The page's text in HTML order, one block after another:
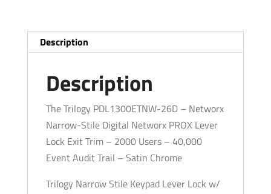
Lock
Exit
Networx
Audit
Description
Description
The Trilogy PDL1300ETNW-26D – Networx
Narrow-Stile Digital Networx PROX Lever
Lock Exit Trim – 2000 Users – 40,000
Event Audit Trail – Satin Chrome
Trilogy Narrow Stile Keypad Lever Lock w/